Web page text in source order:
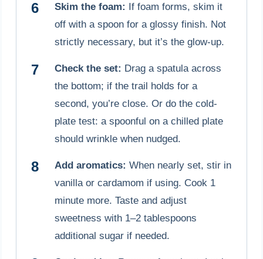
Skim the foam: If foam forms, skim it
off with a spoon for a glossy finish. Not
strictly necessary, but it’s the glow-up.
Check the set: Drag a spatula across
the bottom; if the trail holds for a
second, you’re close. Or do the cold-
plate test: a spoonful on a chilled plate
should wrinkle when nudged.
Add aromatics: When nearly set, stir in
vanilla or cardamom if using. Cook 1
minute more. Taste and adjust
sweetness with 1–2 tablespoons
additional sugar if needed.